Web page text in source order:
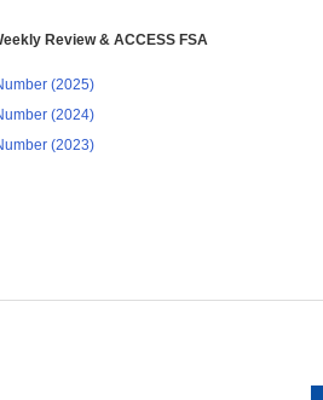
Review & ACCESS FSA
(2025)
(2024)
(2023)